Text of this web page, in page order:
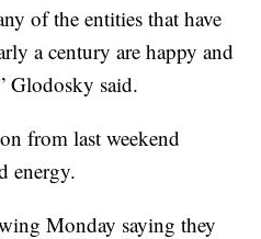
of the entities that have
a century are happy and
Glodosky said.
from last weekend
energy.
Monday saying they